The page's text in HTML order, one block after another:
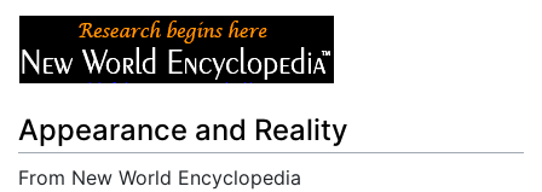
Appearance and Reality
From New World Encyclopedia